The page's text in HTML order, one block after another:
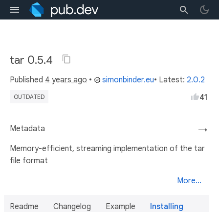
tar 0.5.4
Published 4 years ago • simonbinder.eu• Latest: 2.0.2
OUTDATED 41
→
Metadata
Memory-efficient, streaming implementation of the tar
file format
More...
Readme Changelog Example Installing